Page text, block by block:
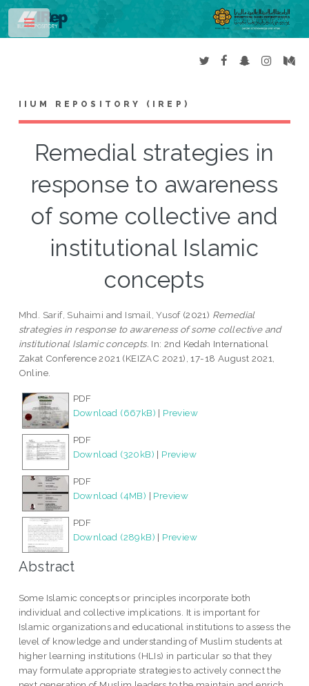
IIUM REPOSITORY (IREP)
Remedial strategies in
response to awareness
of some collective and
institutional Islamic
concepts
Mhd. Sarif, Suhaimi and Ismail, Yusof(2021) Remedial
strategies in response to awareness of some collective and
institutional Islamic concepts. In: 2nd Kedah International
Zakat Conference 2021 (KEIZAC 2021), 17-18 August 2021,
Online.
PDF
Download (667kB) | Preview
PDF
Download (320kB) | Preview
PDF
Download (4MB) | Preview
PDF
Download (289kB) | Preview
Abstract
Some Islamic concepts or principles incorporate both
individual and collective implications. It is important for
Islamic organizations and educational institutions to assess the
level of knowledge and understanding of Muslim students at
higher learning institutions (HLIs) in particular so that they
may formulate appropriate strategies to actively connect the
Toggle